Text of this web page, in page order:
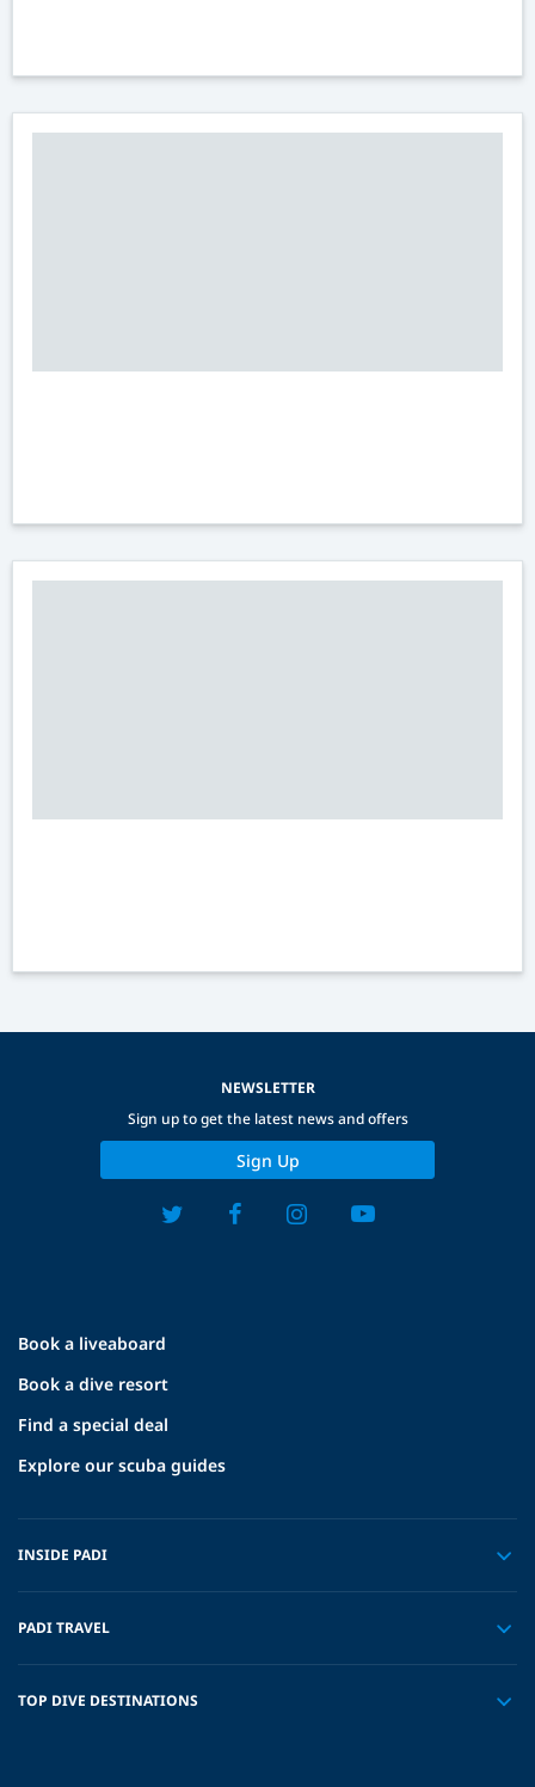
Book a liveaboard
Book a dive resort
Find a special deal
Explore our scuba guides
INSIDE PADI
PADI TRAVEL
TOP DIVE DESTINATIONS
NEWSLETTER
Sign up to get the latest news and offers
Sign Up